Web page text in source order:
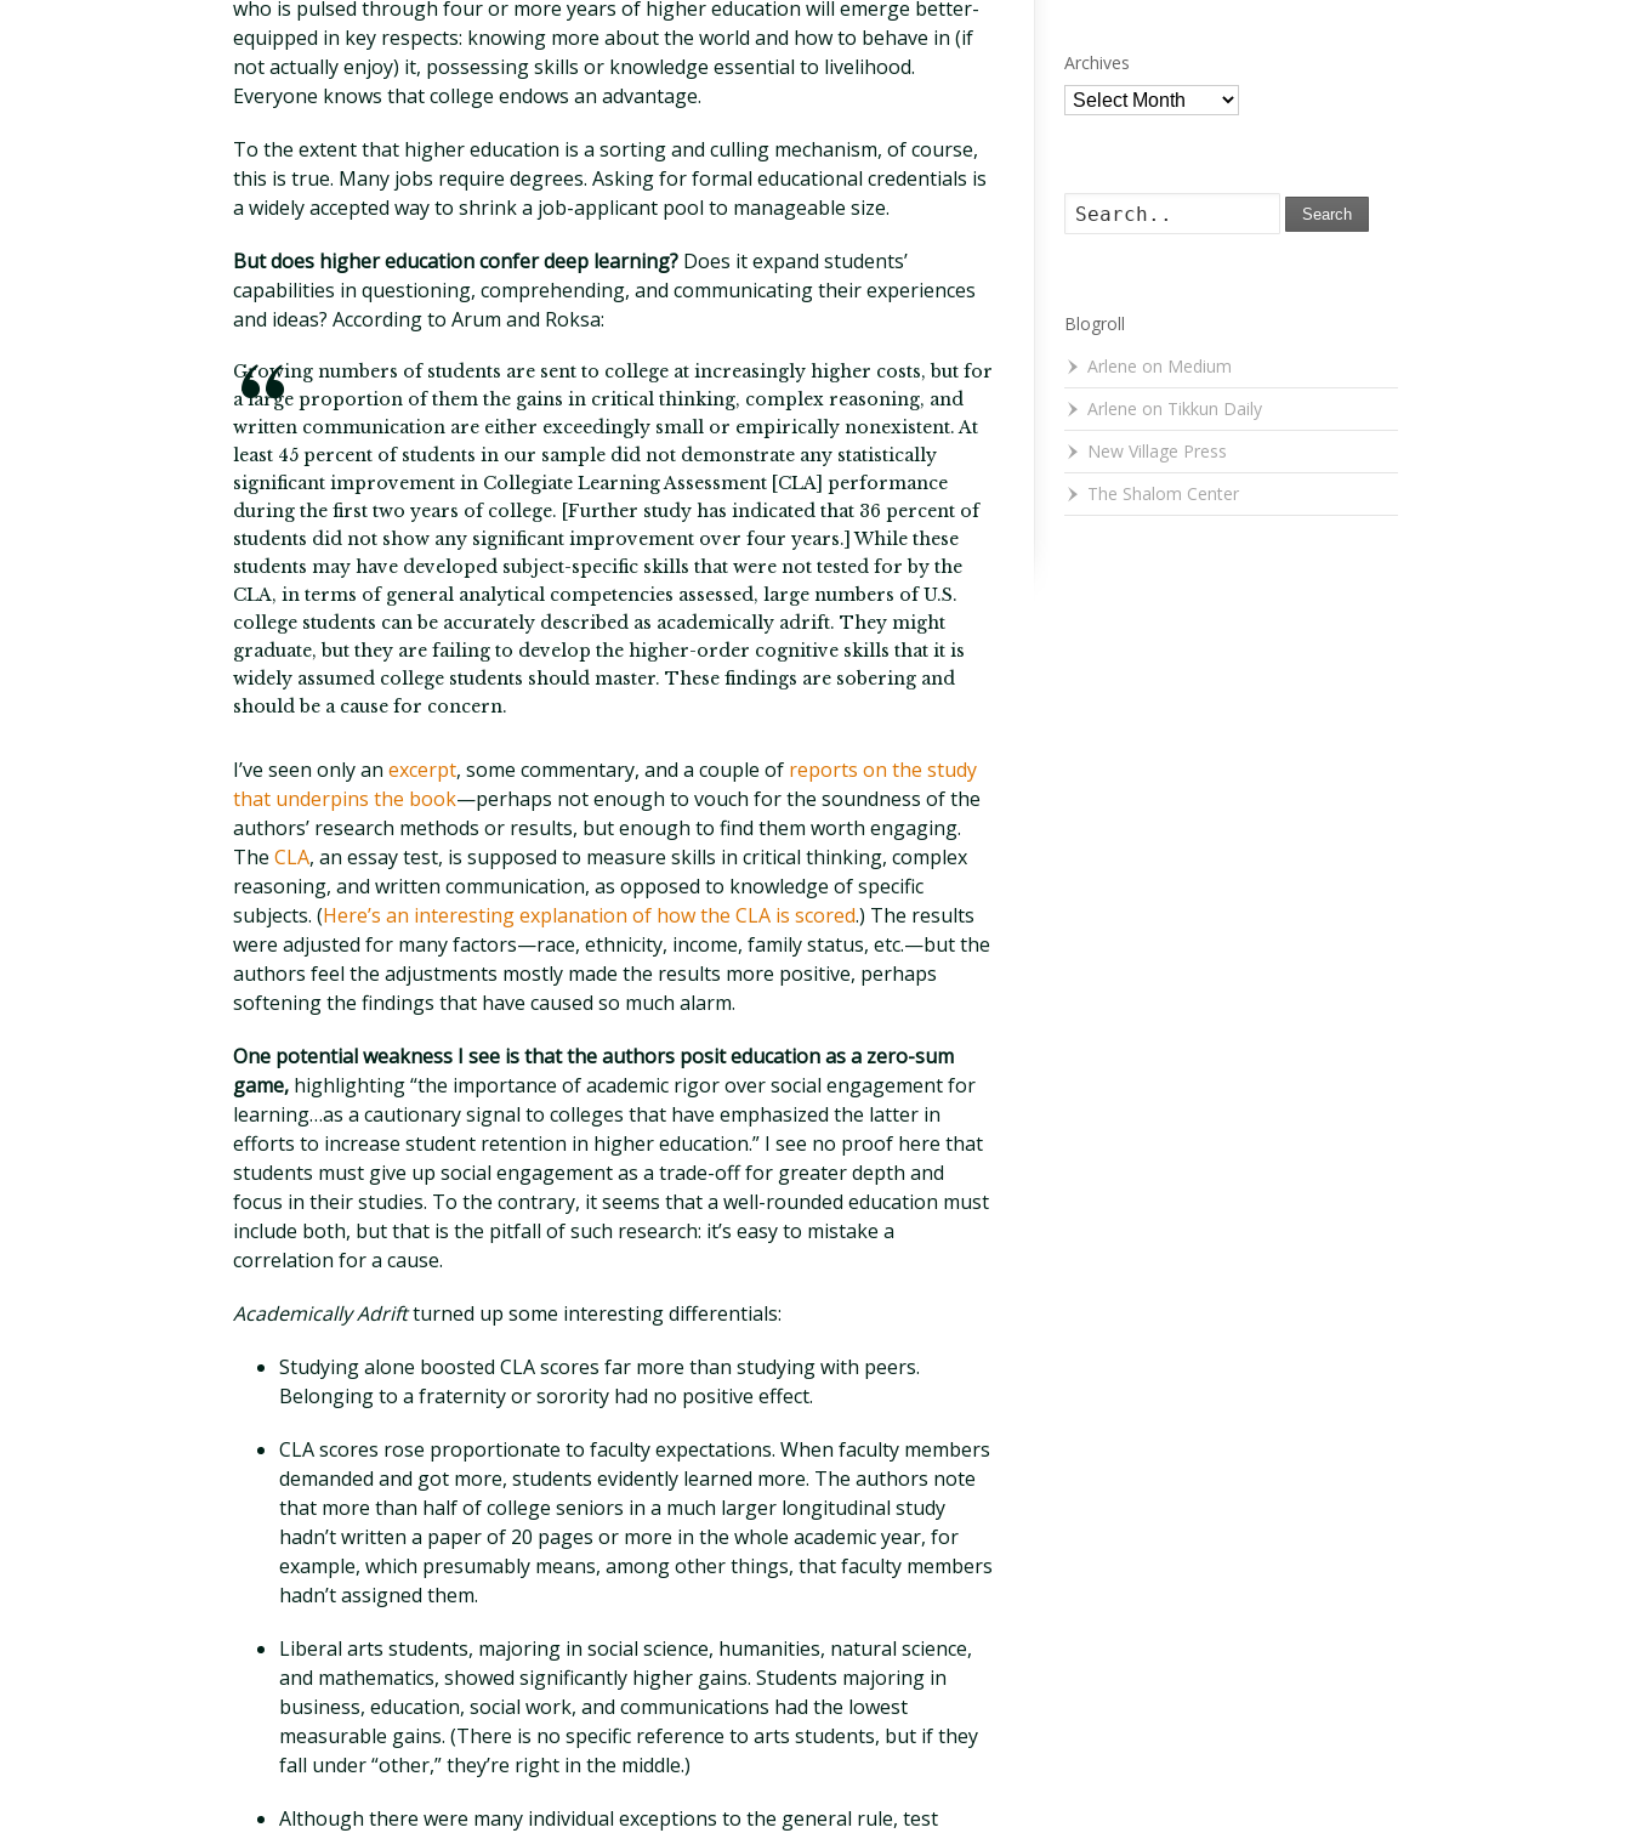
who is pulsed through four or more years of higher education will emerge better-
equipped in key respects: knowing more about the world and how to behave in (if
not actually enjoy) it, possessing skills or knowledge essential to livelihood.
Everyone knows that college endows an advantage.
To the extent that higher education is a sorting and culling mechanism, of course,
this is true. Many jobs require degrees. Asking for formal educational credentials is
a widely accepted way to shrink a job-applicant pool to manageable size.
But does higher education confer deep learning? Does it expand students’
capabilities in questioning, comprehending, and communicating their experiences
and ideas? According to Arum and Roksa:
Growing numbers of students are sent to college at increasingly higher costs, but for
a large proportion of them the gains in critical thinking, complex reasoning, and
written communication are either exceedingly small or empirically nonexistent. At
least 45 percent of students in our sample did not demonstrate any statistically
significant improvement in Collegiate Learning Assessment [CLA] performance
during the first two years of college. [Further study has indicated that 36 percent of
students did not show any significant improvement over four years.] While these
students may have developed subject-specific skills that were not tested for by the
CLA, in terms of general analytical competencies assessed, large numbers of U.S.
college students can be accurately described as academically adrift. They might
graduate, but they are failing to develop the higher-order cognitive skills that it is
widely assumed college students should master. These findings are sobering and
should be a cause for concern.
I’ve seen only an excerpt, some commentary, and a couple of reports on the study
that underpins the book—perhaps not enough to vouch for the soundness of the
authors’ research methods or results, but enough to find them worth engaging.
The CLA, an essay test, is supposed to measure skills in critical thinking, complex
reasoning, and written communication, as opposed to knowledge of specific
subjects. (Here’s an interesting explanation of how the CLA is scored.) The results
were adjusted for many factors—race, ethnicity, income, family status, etc.—but the
authors feel the adjustments mostly made the results more positive, perhaps
softening the findings that have caused so much alarm.
One potential weakness I see is that the authors posit education as a zero-sum
game, highlighting “the importance of academic rigor over social engagement for
learning…as a cautionary signal to colleges that have emphasized the latter in
efforts to increase student retention in higher education.” I see no proof here that
students must give up social engagement as a trade-off for greater depth and
focus in their studies. To the contrary, it seems that a well-rounded education must
include both, but that is the pitfall of such research: it’s easy to mistake a
correlation for a cause.
Academically Adriftturned up some interesting differentials:
Studying alone boosted CLA scores far more than studying with peers.
Belonging to a fraternity or sorority had no positive effect.
CLA scores rose proportionate to faculty expectations. When faculty members
demanded and got more, students evidently learned more. The authors note
that more than half of college seniors in a much larger longitudinal study
hadn’t written a paper of 20 pages or more in the whole academic year, for
example, which presumably means, among other things, that faculty members
hadn’t assigned them.
Liberal arts students, majoring in social science, humanities, natural science,
and mathematics, showed significantly higher gains. Students majoring in
business, education, social work, and communications had the lowest
measurable gains. (There is no specific reference to arts students, but if they
fall under “other,” they’re right in the middle.)
Although there were many individual exceptions to the general rule, test
Archives
Archives
Search
Blogroll
Arlene on Medium
Arlene on Tikkun Daily
New Village Press
The Shalom Center